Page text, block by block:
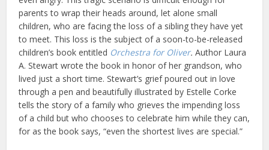
parents to wrap their heads around, let alone small
children, who are facing the loss of a sibling they have yet
to meet. This loss is the subject of a soon-to-be-released
children’s book entitled Orchestra for Oliver. Author Laura
A. Stewart wrote the book in honor of her grandson, who
lived just a short time. Stewart’s grief poured out in love
through a pen and beautifully illustrated by Estelle Corke
tells the story of a family who grieves the impending loss
of a child but who chooses to celebrate him while they can,
for as the book says, “even the shortest lives are special.”